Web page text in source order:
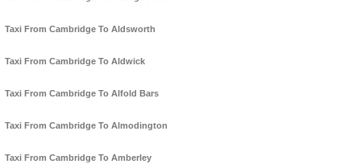
Taxi From Cambridge To Aldsworth
Taxi From Cambridge To Aldwick
Taxi From Cambridge To Alfold Bars
Taxi From Cambridge To Almodington
Taxi From Cambridge To Amberley